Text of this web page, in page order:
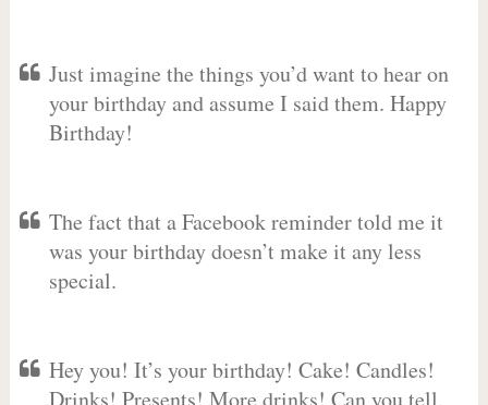
Just imagine the things you’d want to hear on
your birthday and assume I said them. Happy
Birthday!
The fact that a Facebook reminder told me it
was your birthday doesn’t make it any less
special.
Hey you! It’s your birthday! Cake! Candles!
Drinks! Presents! More drinks! Can you tell